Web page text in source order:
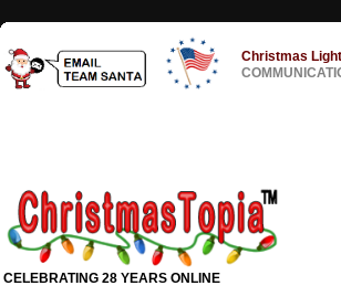
Christmas
CELEBRATING 28 YEARS ONLINE